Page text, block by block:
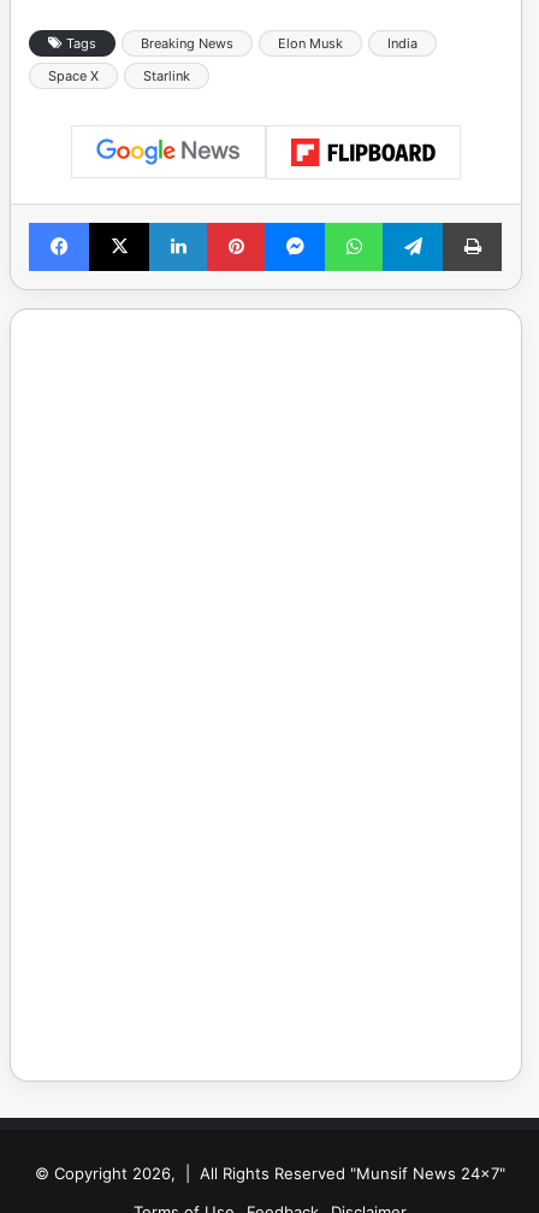
Tags Breaking News Elon Musk
India
Space X
Starlink
Facebook
X LinkedInPinterestMessengerWhatsAppTelegramPrint
© Copyright 2026, | All Rights Reserved "Munsif News 24x7"